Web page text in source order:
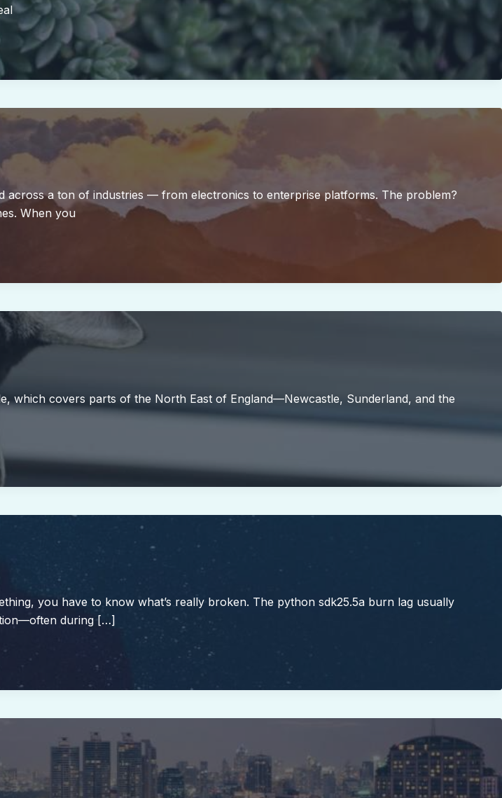
across a ton of industries — from electronics to enterprise platforms. The problem?
When you
which covers parts of the North East of England—Newcastle, Sunderland, and the
you have to know what’s really broken. The python sdk25.5a burn lag usually
during […]